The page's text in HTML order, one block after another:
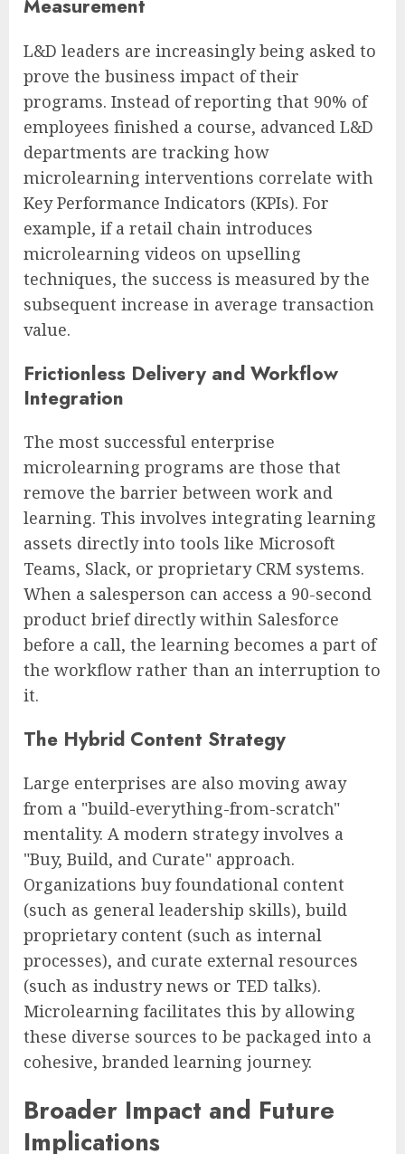
Measurement
L&D leaders are increasingly being asked to
prove the business impact of their
programs. Instead of reporting that 90% of
employees finished a course, advanced L&D
departments are tracking how
microlearning interventions correlate with
Key Performance Indicators (KPIs). For
example, if a retail chain introduces
microlearning videos on upselling
techniques, the success is measured by the
subsequent increase in average transaction
value.
Frictionless Delivery and Workflow
Integration
The most successful enterprise
microlearning programs are those that
remove the barrier between work and
learning. This involves integrating learning
assets directly into tools like Microsoft
Teams, Slack, or proprietary CRM systems.
When a salesperson can access a 90-second
product brief directly within Salesforce
before a call, the learning becomes a part of
the workflow rather than an interruption to
it.
The Hybrid Content Strategy
Large enterprises are also moving away
from a "build-everything-from-scratch"
mentality. A modern strategy involves a
"Buy, Build, and Curate" approach.
Organizations buy foundational content
(such as general leadership skills), build
proprietary content (such as internal
processes), and curate external resources
(such as industry news or TED talks).
Microlearning facilitates this by allowing
these diverse sources to be packaged into a
cohesive, branded learning journey.
Broader Impact and Future
Implications